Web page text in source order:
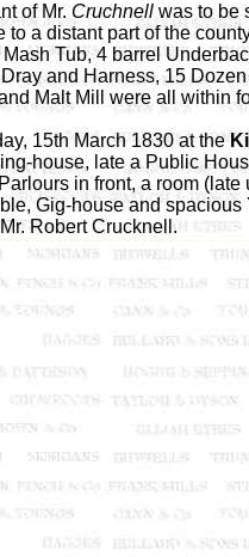
of Mr. Cruchnell was to be
to a distant part of the
Tub, 4 barrel
and Harness, 15
Malt Mill were all within
15th March 1830 at the
house, late a Public
in front, a room
Gig-house and
Mr. Robert Crucknell.